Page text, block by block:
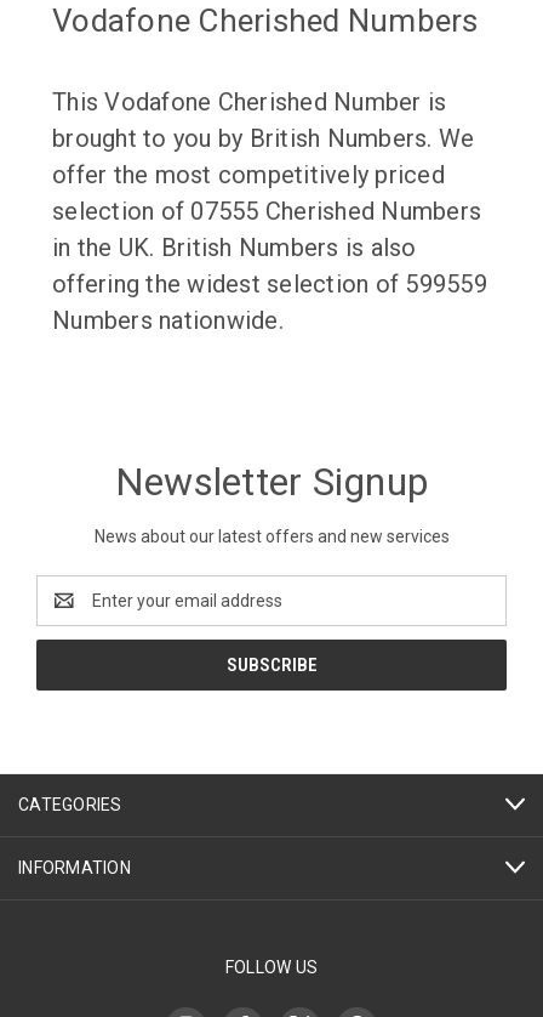
Vodafone Cherished Numbers
This Vodafone Cherished Number is
brought to you by British Numbers. We
offer the most competitively priced
selection of 07555 Cherished Numbers
in the UK. British Numbers is also
offering the widest selection of 599559
Numbers nationwide.
Newsletter Signup
News about our latest offers and new services
Address
CATEGORIES
INFORMATION
FOLLOW US